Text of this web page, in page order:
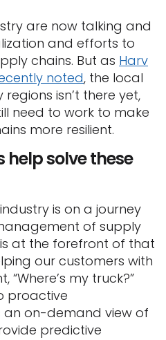
are now talking and
and efforts to
chains. But as Harv
noted, the local
isn’t there yet,
need to work to make
more resilient.
help solve these
is on a journey
of supply
at the forefront of that
our customers with
my truck?”
proactive
an on-demand view of
predictive